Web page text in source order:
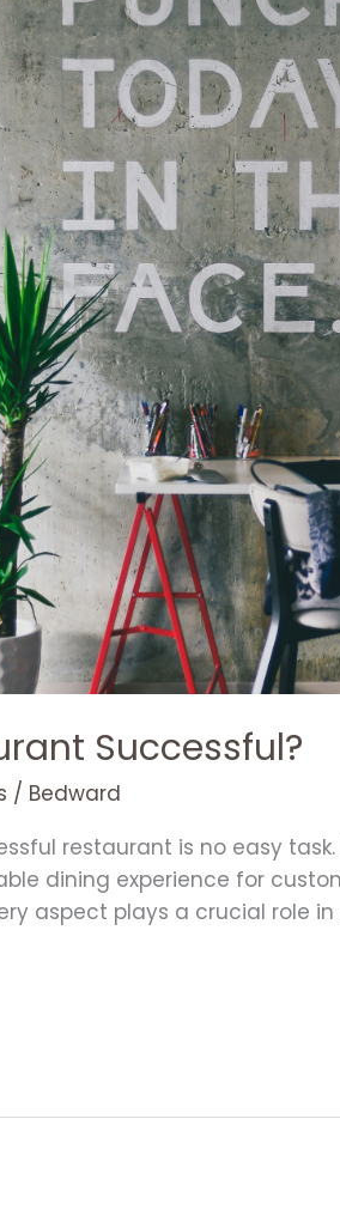
Successful?
/ Bedward
restaurant is no easy
dining experience for
aspect plays a crucial role